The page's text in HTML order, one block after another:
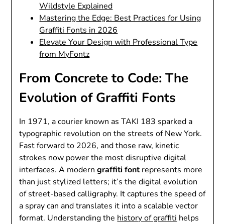
Wildstyle Explained
Mastering the Edge: Best Practices for Using
Graffiti Fonts in 2026
Elevate Your Design with Professional Type
from MyFontz
From Concrete to Code: The
Evolution of Graffiti Fonts
In 1971, a courier known as TAKI 183 sparked a
typographic revolution on the streets of New York.
Fast forward to 2026, and those raw, kinetic
strokes now power the most disruptive digital
interfaces. A moderngraffiti fontrepresents more
than just stylized letters; it’s the digital evolution
of street-based calligraphy. It captures the speed of
a spray can and translates it into a scalable vector
format. Understanding the history of graffiti helps